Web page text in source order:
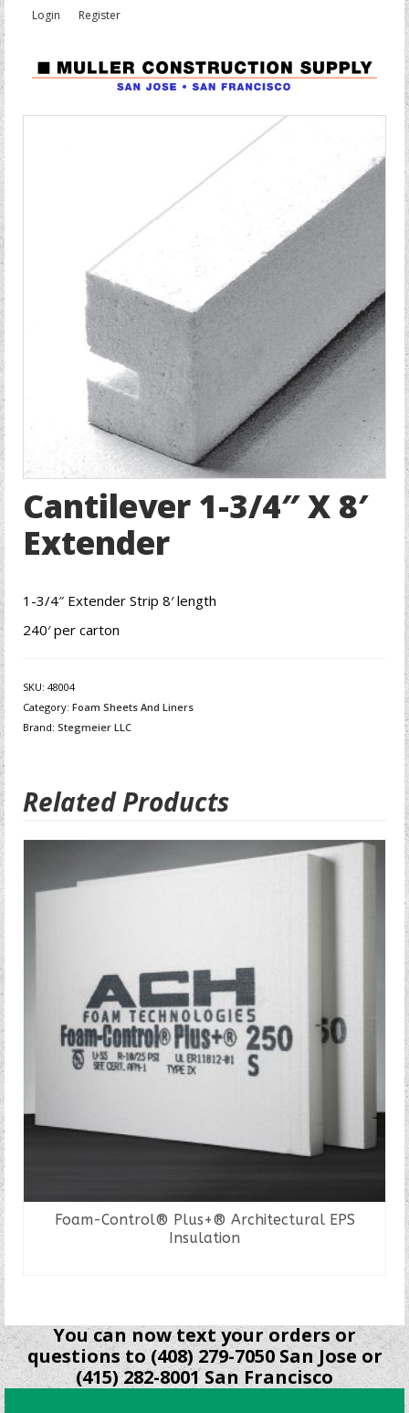
Login Register
Cantilever 1-3/4″ X 8′
Extender
1-3/4″ Extender Strip 8′ length
240′ per carton
SKU: 48004
Category: Foam Sheets And Liners
Brand: Stegmeier LLC
Related Products
Foam-Control® Plus+® Architectural EPS
Insulation
You can now text your orders or
questions to (408) 279-7050 San Jose or
(415) 282-8001 San Francisco